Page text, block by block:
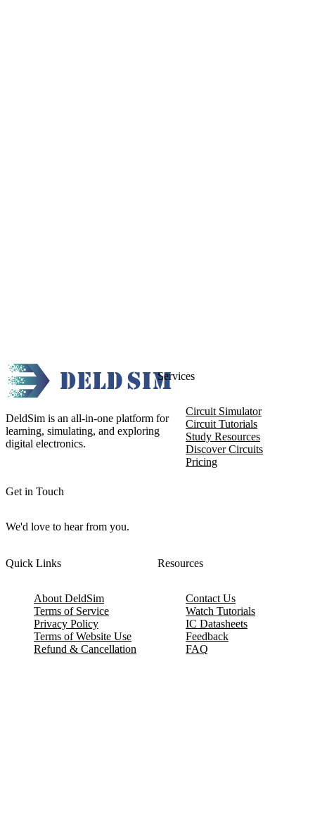
DeldSim is an all-in-one platform for
learning, simulating, and exploring
digital electronics.
Get in Touch
We'd love to hear from you.
Services
Circuit Simulator
Circuit Tutorials
Study Resources
Discover Circuits
Pricing
Quick Links
About DeldSim
Terms of Service
Privacy Policy
Terms of Website Use
Refund & Cancellation
Resources
Contact Us
Watch Tutorials
IC Datasheets
Feedback
FAQ